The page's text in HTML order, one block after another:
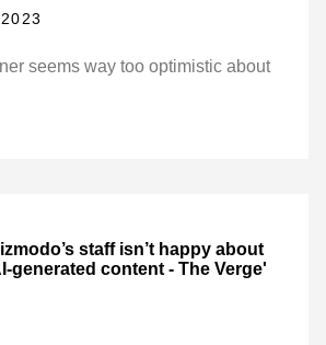
seems way too optimistic about
staff isn’t happy about
generated content - The Verge'